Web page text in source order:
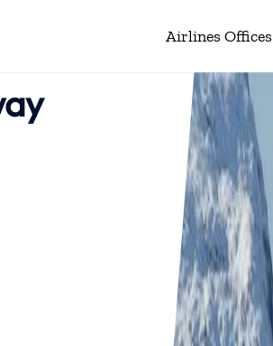
Airlines Offices